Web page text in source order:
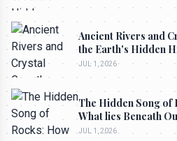
Ancient Rivers and
the Earth's Hidden
JUL 1, 2026
The Hidden Song of
What lies Beneath
JUL 1, 2026